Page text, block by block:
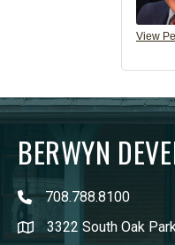
View
BERWYN
708.788.8100
3322 South Oak